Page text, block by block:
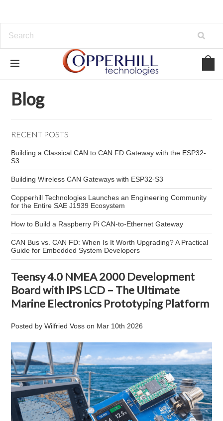
marine instrumentation development
Blog
RECENT POSTS
Building a Classical CAN to CAN FD Gateway with the ESP32-
S3
Building Wireless CAN Gateways with ESP32-S3
Copperhill Technologies Launches an Engineering Community
for the Entire SAE J1939 Ecosystem
How to Build a Raspberry Pi CAN-to-Ethernet Gateway
CAN Bus vs. CAN FD: When Is It Worth Upgrading? A Practical
Guide for Embedded System Developers
Teensy 4.0 NMEA 2000 Development
Board with IPS LCD – The Ultimate
Marine Electronics Prototyping Platform
Posted byWilfried Voss on Mar 10th 2026